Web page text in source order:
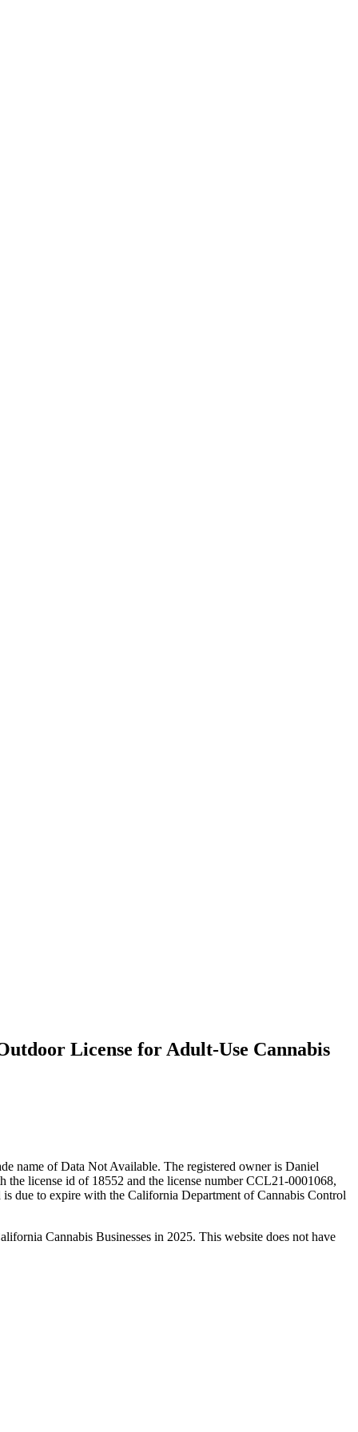
License for Adult-Use Cannabis
name of Data Not Available. The registered owner is Daniel
license id of 18552 and the license number CCL21-0001068,
due to expire with the California Department of Cannabis Control
Cannabis Businesses in 2025. This website does not have